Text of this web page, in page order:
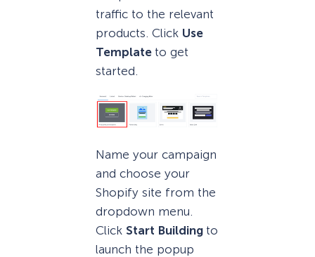
traffic to the relevant
products. Click Use
Template to get
started.
Name your campaign
and choose your
Shopify site from the
dropdown menu.
Click Start Building to
launch the popup